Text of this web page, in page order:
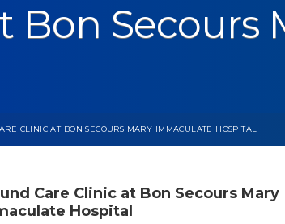
Bon
CLINIC AT BON SECOURS MARY IMMACULATE HOSPITAL
Care Clinic at Bon Secours Mary
Hospital